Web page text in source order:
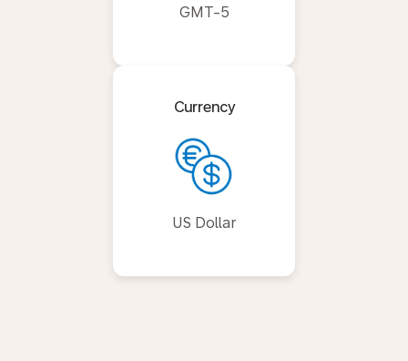
GMT-5
Currency
US Dollar